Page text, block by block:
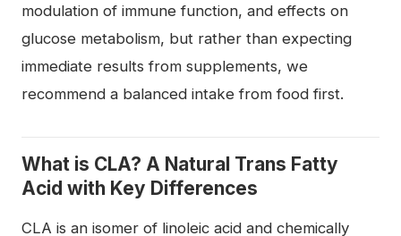
modulation of immune function, and effects on
glucose metabolism, but rather than expecting
immediate results from supplements, we
recommend a balanced intake from food first.
What is CLA? A Natural Trans Fatty
Acid with Key Differences
CLA is an isomer of linoleic acid and chemically